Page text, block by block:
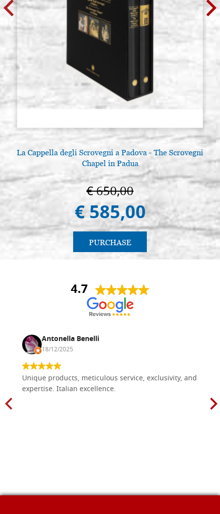
La Cappella degli Scrovegni a Padova - The Scrovegni
Chapel in Padua
€ 650,00
€ 585,00
PURCHASE
4.7
Antonella Benelli
18/12/2025
Unique products, meticulous service, exclusivity, and
expertise. Italian excellence.